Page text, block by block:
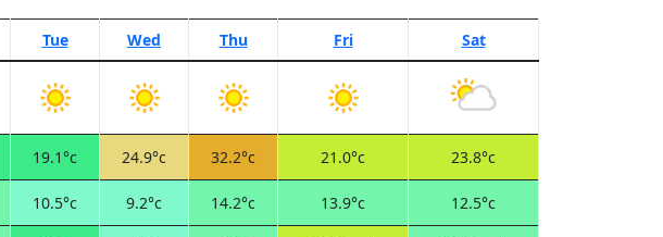
Tue Wed Thu Fri Sat
19.1°c 24.9°c 32.2°c 21.0°c 23.8°c
10.5°c 9.2°c 14.2°c 13.9°c 12.5°c